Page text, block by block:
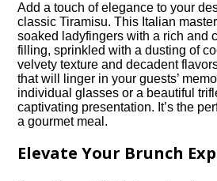
Add a touch of elegance to your
classic Tiramisu.​ This Italian
soaked ladyfingers with a rich and
filling, sprinkled with a dusting of
velvety texture and decadent
that will linger in your guests’
individual glasses or a beautiful
captivating presentation.​ It’s the
a gourmet meal.​
Elevate Your Brunch